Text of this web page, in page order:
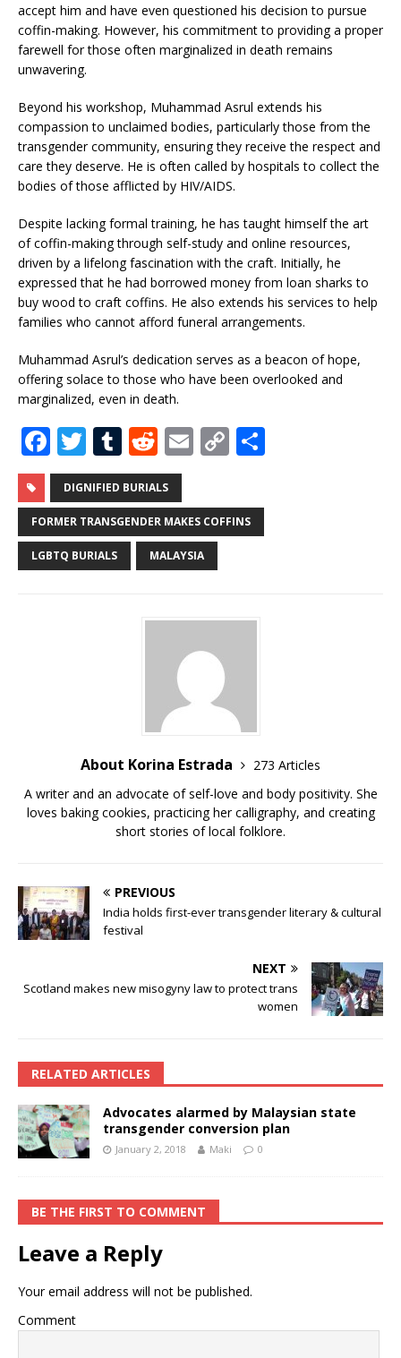
accept him and have even questioned his decision to pursue
coffin-making. However, his commitment to providing a proper
farewell for those often marginalized in death remains
unwavering.
Beyond his workshop, Muhammad Asrul extends his
compassion to unclaimed bodies, particularly those from the
transgender community, ensuring they receive the respect and
care they deserve. He is often called by hospitals to collect the
bodies of those afflicted by HIV/AIDS.
Despite lacking formal training, he has taught himself the art
of coffin-making through self-study and online resources,
driven by a lifelong fascination with the craft. Initially, he
expressed that he had borrowed money from loan sharks to
buy wood to craft coffins. He also extends his services to help
families who cannot afford funeral arrangements.
Muhammad Asrul’s dedication serves as a beacon of hope,
offering solace to those who have been overlooked and
marginalized, even in death.
F
a
c
e
b
T
w
it
te
r
T
u
m
bl
R
e
d
di
t
E
ai
l
C
p
y
k
DIGNIFIED BURIALS
FORMER TRANSGENDER MAKES COFFINS
LGBTQ BURIALS MALAYSIA
About Korina Estrada
273 Articles
A writer and an advocate of self-love and body positivity. She
loves baking cookies, practicing her calligraphy, and creating
short stories of local folklore.
PREVIOUS
India holds first-ever transgender literary & cultural
festival
NEXT
Scotland makes new misogyny law to protect trans
women
RELATED ARTICLES
Advocates alarmed by Malaysian state
transgender conversion plan
January 2, 2018 Maki 0
BE THE FIRST TO COMMENT
Leave a Reply
Your email address will not be published.
Comment